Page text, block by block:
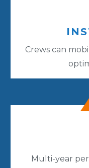
Crews can
Multi-year